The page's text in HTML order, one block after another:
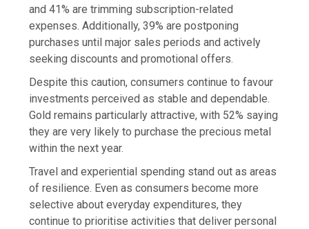
and 41% are trimming subscription-related
expenses. Additionally, 39% are postponing
purchases until major sales periods and actively
seeking discounts and promotional offers.
Despite this caution, consumers continue to favour
investments perceived as stable and dependable.
Gold remains particularly attractive, with 52% saying
they are very likely to purchase the precious metal
within the next year.
Travel and experiential spending stand out as areas
of resilience. Even as consumers become more
selective about everyday expenditures, they
continue to prioritise activities that deliver personal